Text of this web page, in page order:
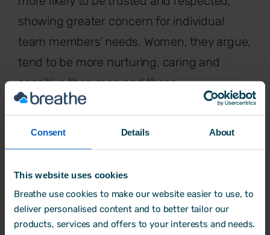
Consent Details About
This website uses cookies
Breathe use cookies to make our website easier to use, to
deliver personalised content and to better tailor our
products, services and offers to your interests and needs.
showing greater concern for individual
team members’ needs. Women, they argue,
tend to be more nurturing, caring and
sensitive than men and these
characteristics are more aligned with
There are numerous examples of female
entrepreneurs and leaders who have
already transformed existing businesses or